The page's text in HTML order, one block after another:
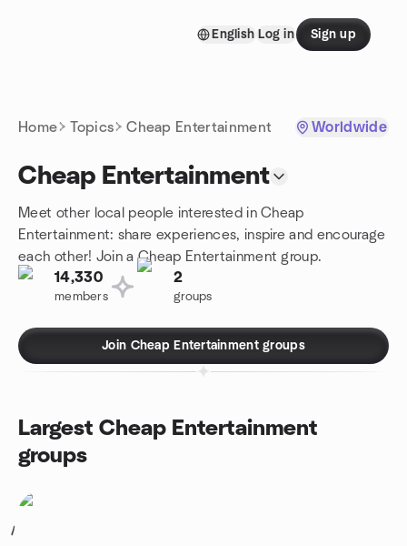
English Log in Sign up
Home Topics Cheap Entertainment Worldwide
Cheap Entertainment
Meet other local people interested in Cheap
Entertainment: share experiences, inspire and encourage
each other! Join a Cheap Entertainment group.
14,330
members
2
groups
Join Cheap Entertainment groups
Largest Cheap Entertainment
groups
1